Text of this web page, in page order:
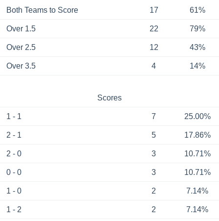
Both Teams to Score 17 61%
Over 1.5 22 79%
Over 2.5 12 43%
Over 3.5 4 14%
Scores
1 - 1 7 25.00%
2 - 1 5 17.86%
2 - 0 3 10.71%
0 - 0 3 10.71%
1 - 0 2 7.14%
1 - 2 2 7.14%